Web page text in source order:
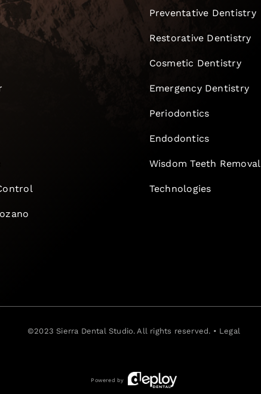
Preventative Dentistry
Restorative Dentistry
Cosmetic Dentistry
Emergency Dentistry
Periodontics
Endodontics
Wisdom Teeth Removal
Technologies
©2023Sierra Dental Studio. All rights reserved. • Legal
Powered by